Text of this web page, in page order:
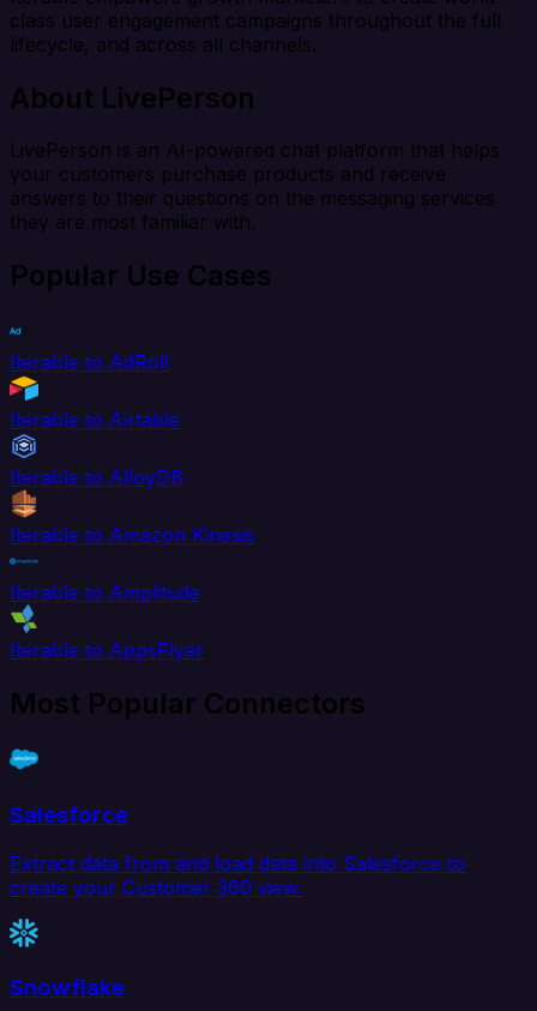
class user engagement campaigns throughout the full
lifecycle, and across all channels.
About LivePerson
LivePerson is an AI-powered chat platform that helps
your customers purchase products and receive
answers to their questions on the messaging services
they are most familiar with.
Popular Use Cases
Iterable to AdRoll
Iterable to Airtable
Iterable to AlloyDB
Iterable to Amazon Kinesis
Iterable to Amplitude
Iterable to AppsFlyer
Most Popular Connectors
Salesforce
Extract data from and load data into Salesforce to
create your Customer 360 view.
Snowflake